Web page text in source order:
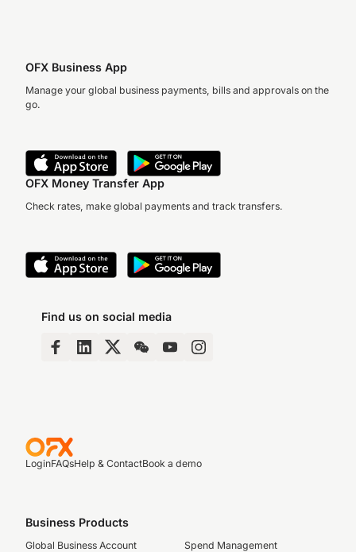
OFX Business App
Manage your global business payments, bills and approvals on the
go.
OFX Money Transfer App
Check rates, make global payments and track transfers.
Find us on social media
LoginFAQsHelp & ContactBook a demo
Business Products
Global Business Account
Spend Management